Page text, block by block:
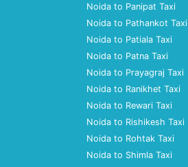
Noida to Panipat Taxi
Noida to Pathankot Taxi
Noida to Patiala Taxi
Noida to Patna Taxi
Noida to Prayagraj Taxi
Noida to Ranikhet Taxi
Noida to Rewari Taxi
Noida to Rishikesh Taxi
Noida to Rohtak Taxi
Noida to Shimla Taxi